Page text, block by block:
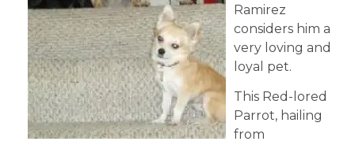
Ramirez
considers him a
very loving and
loyal pet.
This Red-lored
Parrot, hailing
from